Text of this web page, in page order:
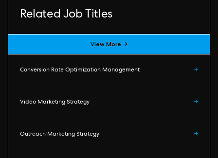
Related Job Titles
View More →
Conversion Rate Optimization Management →
Video Marketing Strategy →
Outreach Marketing Strategy →